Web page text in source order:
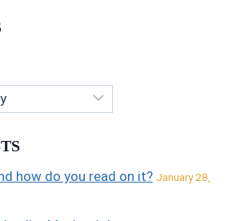
how do you read on it? January 28,